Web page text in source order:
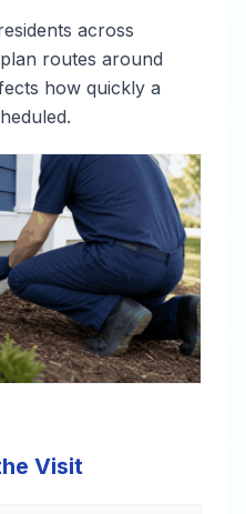
across
routes around
how quickly a
Visit